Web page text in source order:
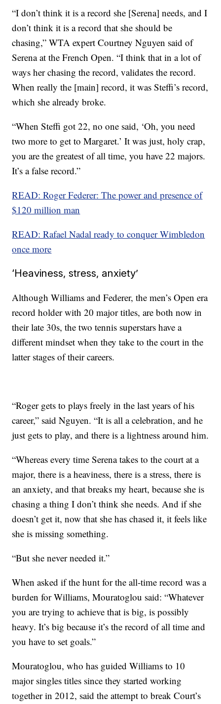
“I don’t think it is a record she [Serena] needs, and I
don’t think it is a record that she should be
chasing,” WTA expert Courtney Nguyen said of
Serena at the French Open. “I think that in a lot of
ways her chasing the record, validates the record.
When really the [main] record, it was Steffi’s record,
which she already broke.
“When Steffi got 22, no one said, ‘Oh, you need
two more to get to Margaret.’ It was just, holy crap,
you are the greatest of all time, you have 22 majors.
It’s a false record.”
READ: Roger Federer: The power and presence of
$120 million man
READ: Rafael Nadal ready to conquer Wimbledon
once more
‘Heaviness, stress, anxiety’
Although Williams and Federer, the men’s Open era
record holder with 20 major titles, are both now in
their late 30s, the two tennis superstars have a
different mindset when they take to the court in the
latter stages of their careers.
“Roger gets to plays freely in the last years of his
career,” said Nguyen. “It is all a celebration, and he
just gets to play, and there is a lightness around him.
“Whereas every time Serena takes to the court at a
major, there is a heaviness, there is a stress, there is
an anxiety, and that breaks my heart, because she is
chasing a thing I don’t think she needs. And if she
doesn’t get it, now that she has chased it, it feels like
she is missing something.
“But she never needed it.”
When asked if the hunt for the all-time record was a
burden for Williams, Mouratoglou said: “Whatever
you are trying to achieve that is big, is possibly
heavy. It’s big because it’s the record of all time and
you have to set goals.”
Mouratoglou, who has guided Williams to 10
major singles titles since they started working
together in 2012, said the attempt to break Court’s